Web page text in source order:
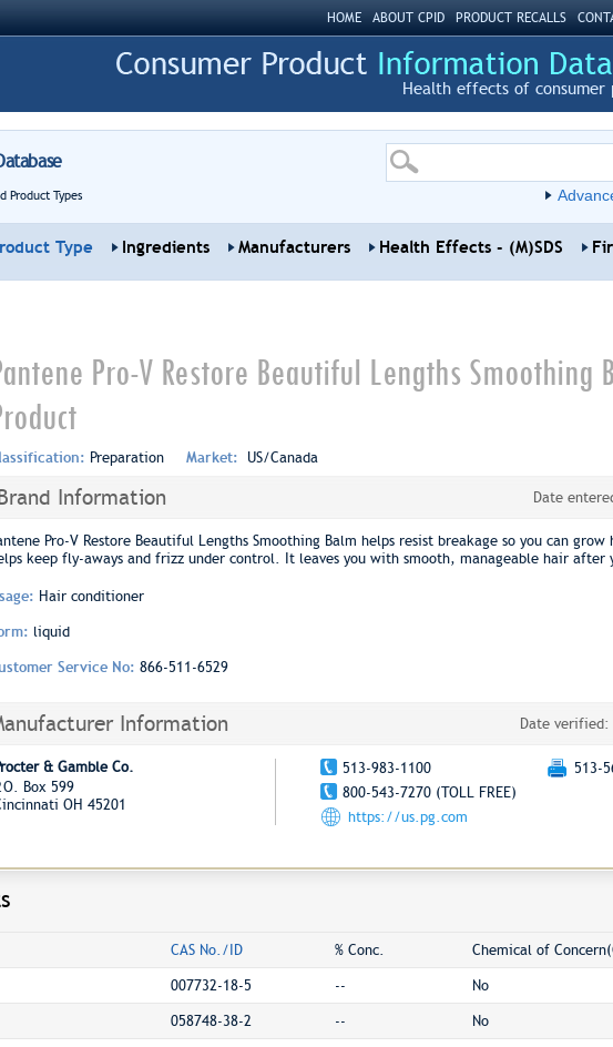
HOME ABOUT CPID PRODUCT RECALLS
Health effects of consumer
Product Types
Type Ingredients Manufacturers Health Effects - (M)SDS
Pro-V Restore Beautiful Lengths Smoothing
Preparation Market: US/Canada
Information Date
Pro-V Restore Beautiful Lengths Smoothing Balm helps resist breakage so you can
keep fly-aways and frizz under control. It leaves you with smooth, manageable hair after
Hair conditioner
liquid
Service No: 866-511-6529
Information Date
& Gamble Co.
Box 599
OH 45201
513-983-1100
513-
800-543-7270 (TOLL FREE)
https://us.pg.com
CAS No./ID % Conc. Chemical of
007732-18-5 -- No
058748-38-2 -- No